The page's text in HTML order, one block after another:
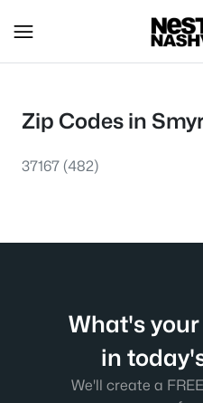
Zip Codes in
37167 (482)
What's
in
We'll create a